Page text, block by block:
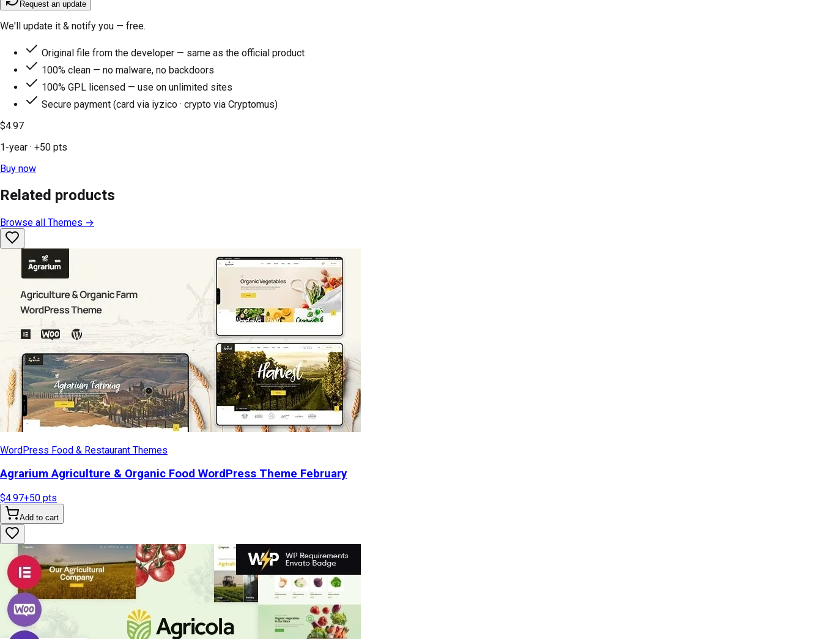
Request an update
We'll update it & notify you — free.
Original file from the developer — same as the official product
100% clean — no malware, no backdoors
100% GPL licensed — use on unlimited sites
Secure payment (card via iyzico · crypto via Cryptomus)
$4.97
1-year · +50 pts
Buy now
Related products
Browse all Themes →
WordPress Food & Restaurant Themes
Agrarium Agriculture & Organic Food WordPress Theme February
$4.97+50 pts
Add to cart